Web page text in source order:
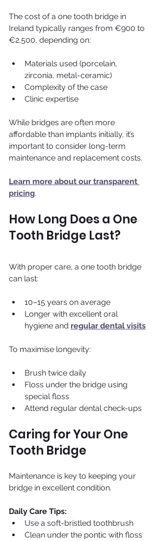
The cost of a one tooth bridge in
Ireland typically ranges from €900 to
€2,500, depending on:
Materials used (porcelain,
zirconia, metal-ceramic)
Complexity of the case
Clinic expertise
While bridges are often more
affordable than implants initially, it’s
important to consider long-term
maintenance and replacement costs.
Learn more about our transparent
pricing.
How Long Does a One
Tooth Bridge Last?
With proper care, a one tooth bridge
can last:
10–15 years on average
Longer with excellent oral
hygiene and regular dental visits
To maximise longevity:
Brush twice daily
Floss under the bridge using
special floss
Attend regular dental check-ups
Caring for Your One
Tooth Bridge
Maintenance is key to keeping your
bridge in excellent condition.
Daily Care Tips:
Use a soft-bristled toothbrush
Clean under the pontic with floss